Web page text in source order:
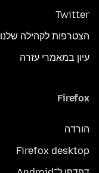
Twitter
הצטרפות לקהילה שלנו
עיון במאמרי עזרה
Firefox
הורדה
Firefox desktop